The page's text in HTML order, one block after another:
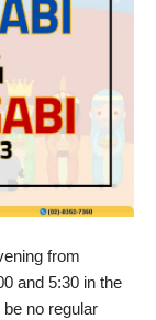
from
and 5:30 in the
no regular